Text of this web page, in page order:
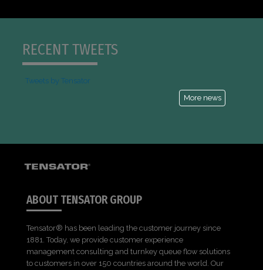
RECENT TWEETS
Tweets by Tensator
More news
ABOUT TENSATOR GROUP
Tensator® has been leading the customer journey since
1881. Today, we provide customer experience
management consulting and turnkey queue flow solutions
to customers in over 150 countries around the world. Our